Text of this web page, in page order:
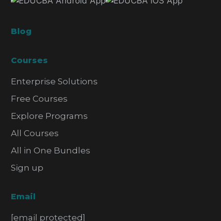
Blog
Courses
Enterprise Solutions
Free Courses
Explore Programs
All Courses
All in One Bundles
Sign up
Email
[email protected]